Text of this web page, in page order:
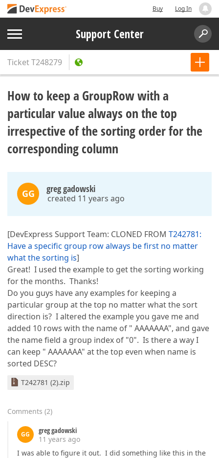
Buy Log In
Support Center
TicketT248279
How to keep a GroupRow with a
particular value always on the top
irrespective of the sorting order for the
corresponding column
GG greg gadowski
created 11 years ago
[DevExpress Support Team: CLONED FROM T242781:
Have a specific group row always be first no matter
what the sorting is]
Great! I used the example to get the sorting working
for the months. Thanks!
Do you guys have any examples for keeping a
particular group at the top no matter what the sort
direction is? I altered the example you gave me and
added 10 rows with the name of " AAAAAAA", and gave
the name field a group index of "0". Is there a way I
can keep " AAAAAAA" at the top even when name is
sorted DESC?
T242781 (2).zip
Comments (2)
GG
greg gadowski
11 years ago
I was able to figure it out. I did something like this in the